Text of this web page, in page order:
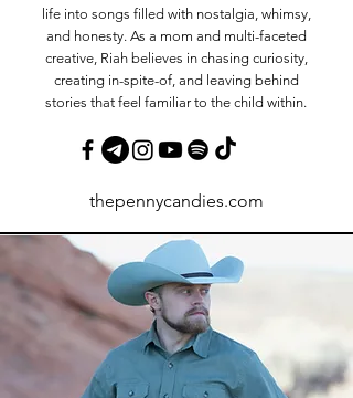
life into songs filled with nostalgia, whimsy,
and honesty. As a mom and multi-faceted
creative, Riah believes in chasing curiosity,
creating in-spite-of, and leaving behind
stories that feel familiar to the child within.
thepennycandies.com